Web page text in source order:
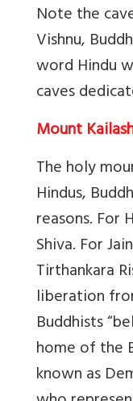
Note the
Vishnu,
word Hindu
caves
Mount
The holy
Hindus,
reasons. For
Shiva. For
Tirthankara
liberation
Buddhists “
home of the
known as